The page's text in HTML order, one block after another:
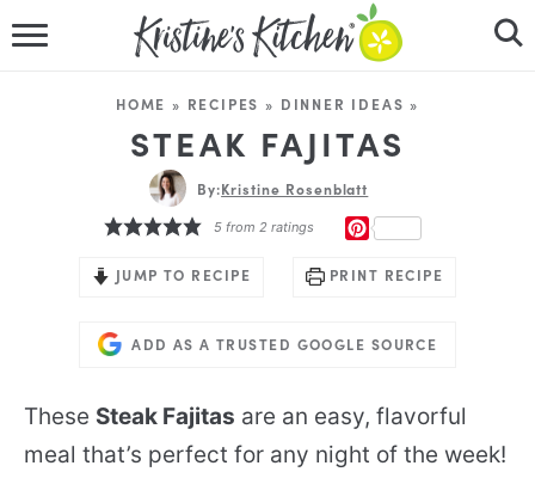
RECIPES
DINNER IDEAS
HOME » RECIPES » DINNER IDEAS »
STEAK FAJITAS
By:Kristine Rosenblatt
5 from2 ratings
JUMP TO RECIPE PRINT RECIPE
ADD AS A TRUSTED GOOGLE SOURCE
These Steak Fajitas are an easy, flavorful
meal that’s perfect for any night of the week!